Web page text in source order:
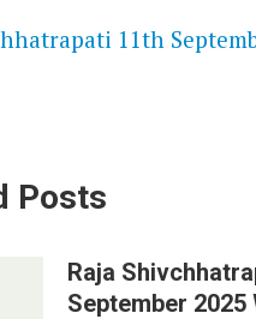
11th
Posts
Raja
September 2025